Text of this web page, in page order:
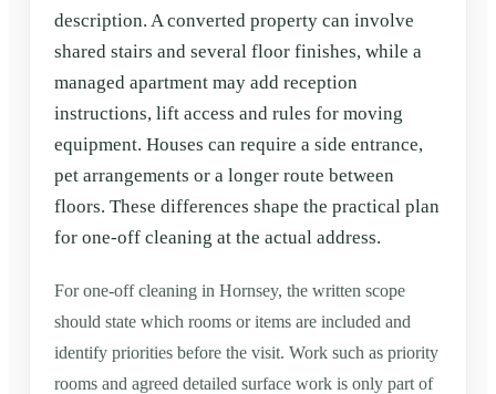
description. A converted property can involve
shared stairs and several floor finishes, while a
managed apartment may add reception
instructions, lift access and rules for moving
equipment. Houses can require a side entrance,
pet arrangements or a longer route between
floors. These differences shape the practical plan
for one-off cleaning at the actual address.
For one-off cleaning in Hornsey, the written scope
should state which rooms or items are included and
identify priorities before the visit. Work such as priority
rooms and agreed detailed surface work is only part of